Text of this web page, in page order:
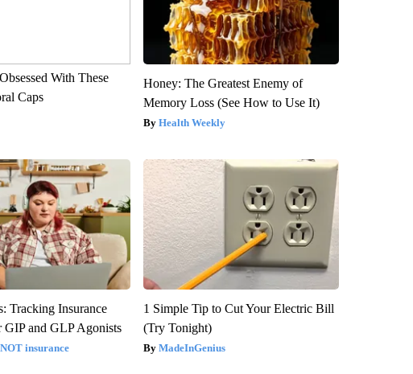
With These
Caps
Honey: The Greatest Enemy of
Memory Loss (See How to Use It)
Health Weekly
Tracking Insurance
GIP and GLP Agonists
insurance
1 Simple Tip to Cut Your Electric Bill
(Try Tonight)
MadeInGenius